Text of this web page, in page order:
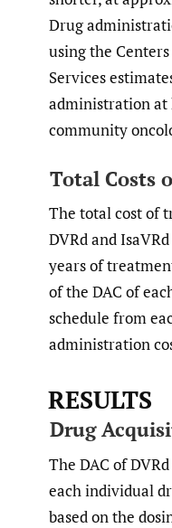
Drug
using the
Services
administration
community
Total Costs
The total cost of
DVRd and
years of
of the DAC of
schedule from
administration
RESULTS
Drug
The DAC of
each individual
based on the